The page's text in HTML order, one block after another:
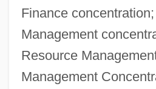
Finance
Management
Resource
Management